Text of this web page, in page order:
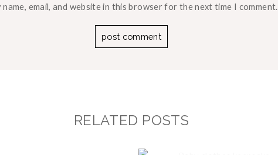
name, email, and website in this browser for the next time I comment.
RELATED POSTS